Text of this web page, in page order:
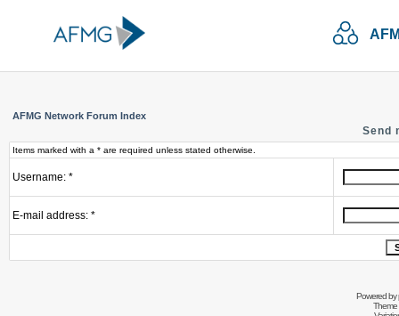
AFMG Network Forum Index
Send
Items marked with a * are required unless stated otherwise.
Username: *
E-mail address: *
Powered by
Theme